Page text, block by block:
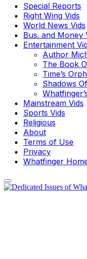
Special Reports
Right Wing Vids
World News Vids
Bus. and Money
Entertainment
Author
The Book
Time’s
Shadows
Mainstream Vids
Sports Vids
Religious
About
Terms of Use
Privacy
Whatfinger